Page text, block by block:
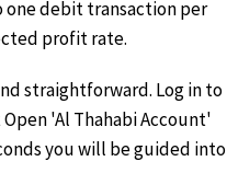
one debit transaction per
profit rate.
straightforward. Log in to
'Al Thahabi Account'
you will be guided into